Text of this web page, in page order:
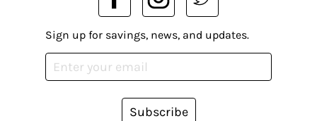
Sign up for savings, news, and updates.
Subscribe